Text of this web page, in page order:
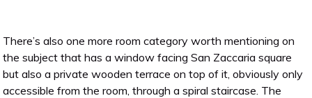
There’s also one more room category worth mentioning on
the subject that has a window facing San Zaccaria square
but also a private wooden terrace on top of it, obviously only
accessible from the room, through a spiral staircase. The